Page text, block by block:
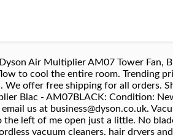
yet high-velocity, air flow. Get the best deals for dyson am07 at eBay.com. Happy with the purchase, Verified purchase: Yes | Condition: Pre-owned. Oscillation control. Read about our technology - Digital Motors, Air Multiplier, and more. This fan stands 34.4inches tall. The beautiful streamlined design makes it appear more like a piece of art than a fan; and the ease of cleaning alone makes the price worth it for me. I am so cool. I actually keep the A/C at a higher temp then before. More Buying Choices $249.99 (16 used & new offers) We have a great online selection at the lowest prices with Fast & Free shipping on many items! Other options New from $29.57. To help you get the best from your machine, we'll activate your warranty automatically. Spare parts and accessories are not included as part of the warranty. Order before 5pm, Mon - Thu, 1-2 working days otherwise. Dyson AM07 Tower Fan. Just not exactly what I ordered. {"modules":["unloadOptimization","bandwidthDetection"],"unloadOptimization":{"browsers":{"Firefox":true,"Chrome":true}},"bandwidthDetection":{"url":"https://ir.ebaystatic.com/cr/v/c1/thirtysevens.jpg","maxViews":4,"imgSize":37,"expiry":300000,"timeout":250}}. $40.00 + $3.53 shipping Black Friday ; Shop all products . This model's ten-inch annular aperture, as compared to larger and overall quite different designs of the models AM07 and AM08, does provide an approximate, yet appropriate, nearly half the flow of air magnification. AM07 Tower Fan Black/Nickel 2 years parts and labor It’s one of the most feature-rich fan in our lineup of the best tower fans in our lineup. Price: US $449.99 [History: 4 sold] Shipping: FREE Standard Shipping | See details . Details about Dyson AM07 Air Multiplier Blac - AM07BLACK See original listing. Air Multiplier™ technology amplifies surrounding air, giving an uninterrupted stream of smooth airflow. The Dyson AM07 is a bladeless tower fan released in 2014. $304.99. Free shipping . For the best experience on our site, be sure to turn on Javascript in your browser. The Dyson AM07 combines improved airflow with the safety of bladeless fan technology to keep you cool and comfortable. Explore and shop Dyson Cord-free Vacuum cleaners, Air Purifiers, Hair dryers. Guides. Dyson Remote control – Part 965824-03 | Dyson AM04 AM05 AM07 (black) 4.8 out of 5 stars 27. Engineered to create a powerful, smooth stream of air using less energy, air is